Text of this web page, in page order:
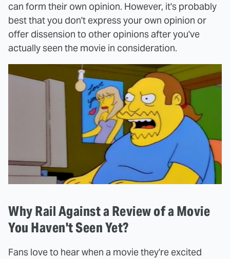
can form their own opinion. However, it's probably
best that you don't express your own opinion or
offer dissension to other opinions after you've
actually seen the movie in consideration.
Why Rail Against a Review of a Movie
You Haven't Seen Yet?
Fans love to hear when a movie they're excited